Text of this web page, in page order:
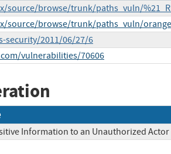
browse/trunk/paths_vuln/
source/browse/trunk/paths_vuln/
security/2011/06/27/6
vulnerabilities/70606
Information to an Unauthorized Actor